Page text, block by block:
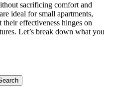
sacrificing comfort and
ideal for small apartments,
effectiveness hinges on
Let’s break down what you